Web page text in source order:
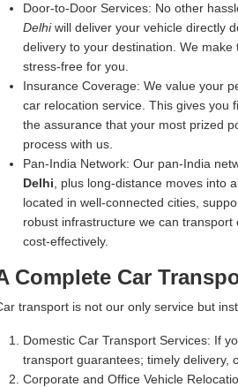
Door-to-Door Services: No other
Delhiwill deliver your vehicle directly
delivery to your destination. We
stress-free for you.
Insurance Coverage: We value your
car relocation service. This gives you
the assurance that your most prized
process with us.
Pan-India Network: Our pan-India
Delhi , plus long-distance moves into
located in well-connected cities,
robust infrastructure we can
cost-effectively.
Complete Car
transport is not our only service but
Domestic Car Transport Services: If
transport guarantees; timely delivery,
Corporate and Office Vehicle